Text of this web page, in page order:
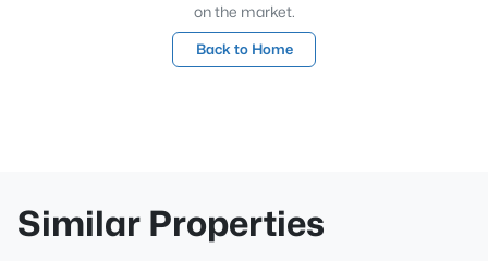
on the market.
Back to Home
Similar Properties